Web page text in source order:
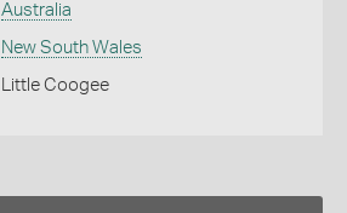
Australia
New South Wales
Little Coogee